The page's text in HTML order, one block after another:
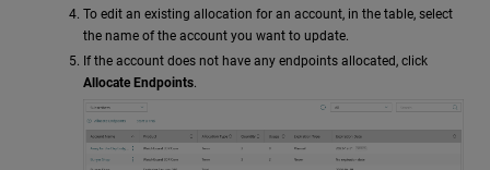
To edit an existing allocation for an account, in the table, select
the name of the account you want to update.
If the account does not have any endpoints allocated, click
Allocate Endpoints.